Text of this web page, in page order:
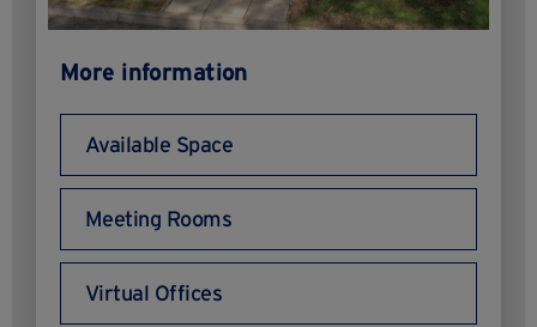
More information
Available Space
Meeting Rooms
Virtual Offices